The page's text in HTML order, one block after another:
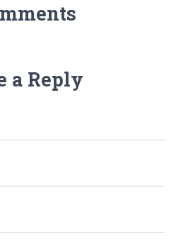
a Reply